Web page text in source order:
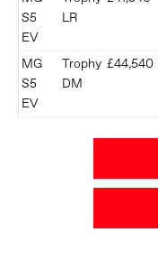
S5
EV
LR
MG
S5
EV
Trophy
DM
£44,540